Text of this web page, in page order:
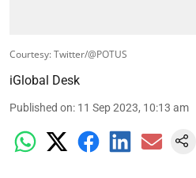
Courtesy: Twitter/@POTUS
iGlobal Desk
Published on: 11 Sep 2023, 10:13 am